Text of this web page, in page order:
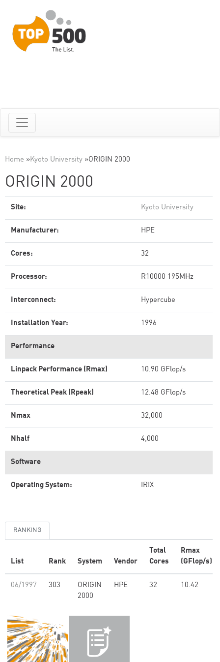
Home »Kyoto University »ORIGIN 2000
ORIGIN 2000
Site: Kyoto University
Manufacturer: HPE
Cores: 32
Processor: R10000 195MHz
Interconnect: Hypercube
Installation Year: 1996
Performance
Linpack Performance (Rmax) 10.90 GFlop/s
Theoretical Peak (Rpeak) 12.48 GFlop/s
Nmax 32,000
Nhalf 4,000
Software
Operating System: IRIX
RANKING
List Rank System Vendor
Total
Cores
Rmax
(GFlop/s)
06/1997 303
ORIGIN
2000
HPE 32 10.42